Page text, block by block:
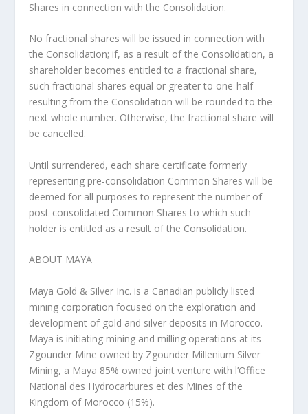
Shares in connection with the Consolidation.
No fractional shares will be issued in connection with
the Consolidation; if, as a result of the Consolidation, a
shareholder becomes entitled to a fractional share,
such fractional shares equal or greater to one-half
resulting from the Consolidation will be rounded to the
next whole number. Otherwise, the fractional share will
be cancelled.
Until surrendered, each share certificate formerly
representing pre-consolidation Common Shares will be
deemed for all purposes to represent the number of
post-consolidated Common Shares to which such
holder is entitled as a result of the Consolidation.
ABOUT MAYA
Maya Gold & Silver Inc. is a Canadian publicly listed
mining corporation focused on the exploration and
development of gold and silver deposits in Morocco.
Maya is initiating mining and milling operations at its
Zgounder Mine owned by Zgounder Millenium Silver
Mining, a Maya 85% owned joint venture with l’Office
National des Hydrocarbures et des Mines of the
Kingdom of Morocco (15%).